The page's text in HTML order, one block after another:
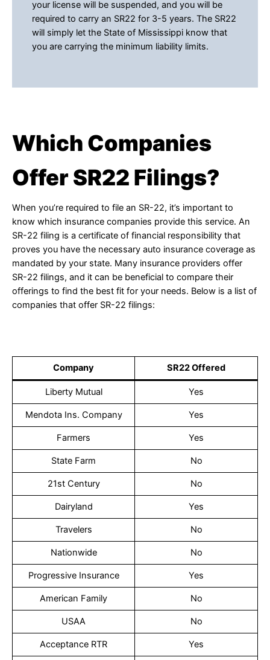
your license will be suspended, and you will be
required to carry an SR22 for 3-5 years. The SR22
will simply let the State of Mississippi know that
you are carrying the minimum liability limits.
Which Companies
Offer SR22 Filings?
When you’re required to file an SR-22, it’s important to
know which insurance companies provide this service. An
SR-22 filing is a certificate of financial responsibility that
proves you have the necessary auto insurance coverage as
mandated by your state. Many insurance providers offer
SR-22 filings, and it can be beneficial to compare their
offerings to find the best fit for your needs. Below is a list of
companies that offer SR-22 filings:
Company SR22 Offered
Liberty Mutual Yes
Mendota Ins. Company Yes
Farmers Yes
State Farm No
21st Century No
Dairyland Yes
Travelers No
Nationwide No
Progressive Insurance Yes
American Family No
USAA No
Acceptance RTR Yes